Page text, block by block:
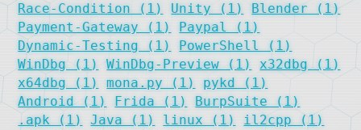
Race-Condition (1)
Unity (1)
Blender (1)
Payment-Gateway (1)
Paypal (1)
Dynamic-Testing (1)
PowerShell (1)
WinDbg (1)
WinDbg-Preview (1)
x32dbg (1)
x64dbg (1)
mona.py (1)
pykd (1)
Android (1)
Frida (1)
BurpSuite (1)
.apk (1)
Java (1) linux (1)
il2cpp (1)